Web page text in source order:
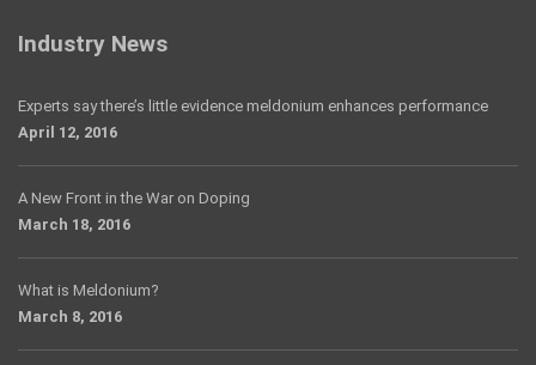
Industry News
Experts say there’s little evidence meldonium enhances performance
April 12, 2016
A New Front in the War on Doping
March 18, 2016
What is Meldonium?
March 8, 2016